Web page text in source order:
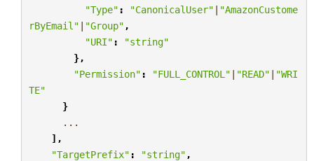
"Type" : "CanonicalUser" | "AmazonCustome
rByEmail" | "Group" ,
"URI" :
"string"
},
"Permission" : "FULL_CONTROL" | "READ" | "WRI
TE"
}
...
],
"TargetPrefix" : "string" ,